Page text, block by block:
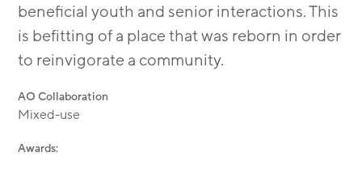
beneﬁcial youth and senior interactions. This
is befitting of a place that was reborn in order
to reinvigorate a community.
AO Collaboration
Mixed-use
Awards: